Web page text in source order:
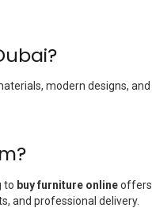
modern designs, and
to buy furniture onlineoffers
and professional delivery.